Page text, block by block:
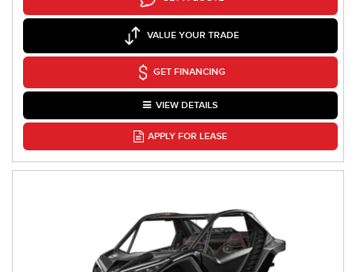
VALUE YOUR TRADE
GET FINANCING
VIEW DETAILS
APPLY FOR LEASE